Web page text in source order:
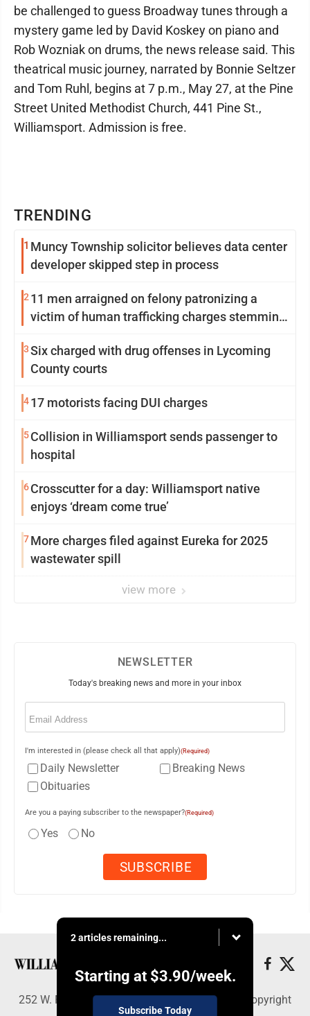
TRENDING
1 Muncy Township solicitor believes data center
developer skipped step in process
2 11 men arraigned on felony patronizing a
victim of human trafficking charges stemming
3Six charged with drug offenses in Lycoming
County courts
417 motorists facing DUI charges
5Collision in Williamsport sends passenger to
hospital
6Crosscutter for a day: Williamsport native
enjoys ‘dream come true’
7More charges filed against Eureka for 2025
wastewater spill
view more
be challenged to guess Broadway tunes through a
mystery game led by David Koskey on piano and
Rob Wozniak on drums, the news release said. This
theatrical music journey, narrated by Bonnie Seltzer
and Tom Ruhl, begins at 7 p.m., May 27, at the Pine
Street United Methodist Church, 441 Pine St.,
Williamsport. Admission is free.
NEWSLETTER
Today's breaking news and more in your inbox
Email
I'm interested in (please check all that apply)(Required)
Daily Newsletter
Breaking News
Obituaries
Are you a paying subscriber to the newspaper?(Required)
Yes No
2 articles remaining...
Starting at $3.90/week.
Subscribe Today
252 W. Fourth Street, Williamsport, PA 17703 - Copyright
© Williamsport Sun-Gazette